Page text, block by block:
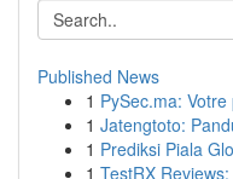
Published News
1 PySec.ma:
1 Jatengtoto:
1 Prediksi Piala
1 TestRX